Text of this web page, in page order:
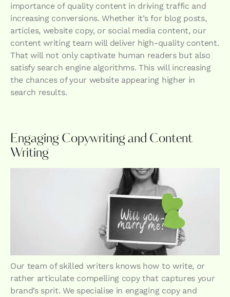
importance of quality content in driving traffic and
increasing conversions. Whether it’s for blog posts,
articles, website copy, or social media content, our
content writing team will deliver high-quality content.
That will not only captivate human readers but also
satisfy search engine algorithms. This will increasing
the chances of your website appearing higher in
search results.
Engaging Copywriting and Content
Writing
Our team of skilled writers knows how to write, or
rather articulate compelling copy that captures your
brand’s sprit. We specialise in engaging copy and